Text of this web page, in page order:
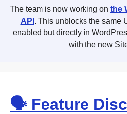
The team is now working on the
API . This unblocks the same
enabled but directly in
with the new
🗣 Feature